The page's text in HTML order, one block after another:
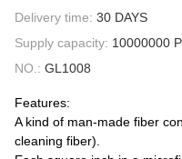
Delivery time: 30 DAYS
Supply capacity: 10000000
NO.: GL1008
Features:
A kind of man-made fiber
cleaning fiber).